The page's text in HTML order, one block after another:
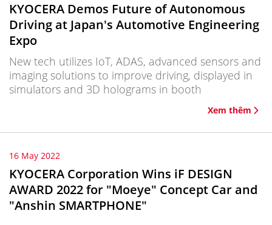
KYOCERA Demos Future of Autonomous
Driving at Japan's Automotive Engineering
Expo
New tech utilizes IoT, ADAS, advanced sensors and
imaging solutions to improve driving, displayed in
simulators and 3D holograms in booth
Xem thêm
16 May 2022
KYOCERA Corporation Wins iF DESIGN
AWARD 2022 for "Moeye" Concept Car and
"Anshin SMARTPHONE"